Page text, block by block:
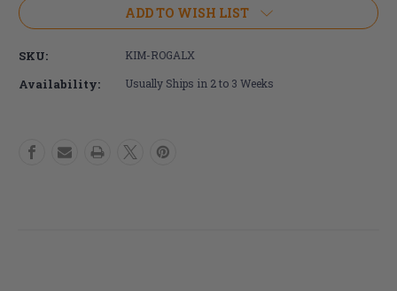
Mobility
Wheelchair
Mobility
ALX
Wheelchair
ADD TO WISH LIST
SKU: KIM-ROGALX
Availability: Usually Ships in 2 to 3 Weeks